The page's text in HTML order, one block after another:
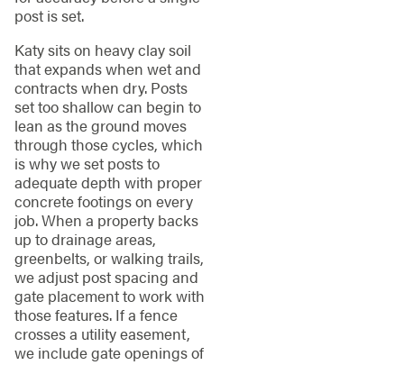
post is set.
Katy sits on heavy clay soil
that expands when wet and
contracts when dry. Posts
set too shallow can begin to
lean as the ground moves
through those cycles, which
is why we set posts to
adequate depth with proper
concrete footings on every
job. When a property backs
up to drainage areas,
greenbelts, or walking trails,
we adjust post spacing and
gate placement to work with
those features. If a fence
crosses a utility easement,
we include gate openings of